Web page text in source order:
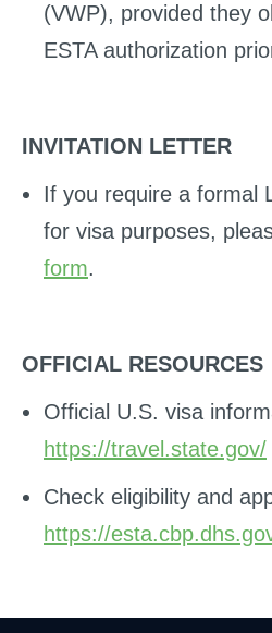
(VWP), provided they
ESTA authorization
INVITATION LETTER
If you require a formal
for visa purposes,
form.
OFFICIAL RESOURCES
Official U.S. visa
https://travel.state.gov/
Check eligibility and
https://